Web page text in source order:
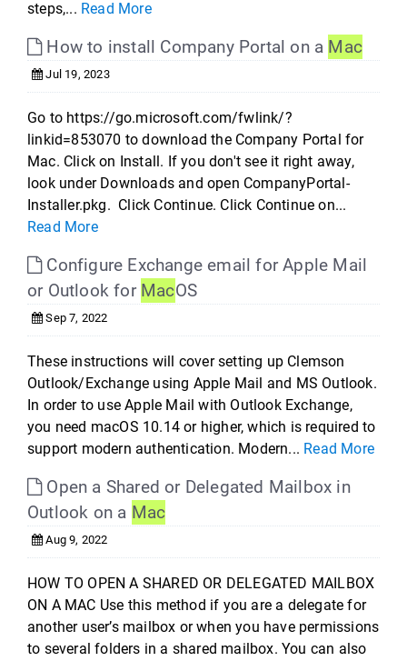
steps,... Read More
How to install Company Portal on a Mac
Jul 19, 2023
Go to https://go.microsoft.com/fwlink/?
linkid=853070 to download the Company Portal for
Mac. Click on Install. If you don't see it right away,
look under Downloads and open CompanyPortal-
Installer.pkg. Click Continue. Click Continue on...
Read More
Configure Exchange email for Apple Mail
or Outlook for MacOS
Sep 7, 2022
These instructions will cover setting up Clemson
Outlook/Exchange using Apple Mail and MS Outlook.
In order to use Apple Mail with Outlook Exchange,
you need macOS 10.14 or higher, which is required to
support modern authentication. Modern... Read More
Open a Shared or Delegated Mailbox in
Outlook on a Mac
Aug 9, 2022
HOW TO OPEN A SHARED OR DELEGATED MAILBOX
ON A MAC Use this method if you are a delegate for
another user’s mailbox or when you have permissions
to several folders in a shared mailbox. You can also